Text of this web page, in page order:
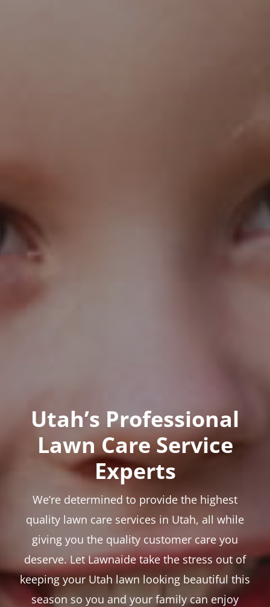
Utah’s Professional
Lawn Care Service
Experts
We’re determined to provide the highest
quality lawn care services in Utah, all while
giving you the quality customer care you
deserve. Let Lawnaide take the stress out of
keeping your Utah lawn looking beautiful this
season so you and your family can enjoy